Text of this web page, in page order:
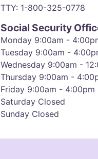
TTY: 1-800-325-0778
Social Security
Monday 9:00am -
Tuesday 9:00am -
Wednesday 9:00am -
Thursday 9:00am -
Friday 9:00am - 4:00pm
Saturday Closed
Sunday Closed